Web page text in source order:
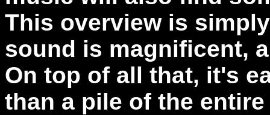
This overview is
sound is magnificent,
On top of all that, it's
than a pile of the